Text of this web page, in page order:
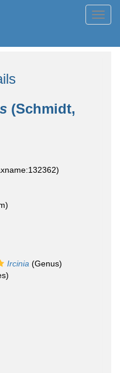
(Schmidt,
Ircinia (Genus)